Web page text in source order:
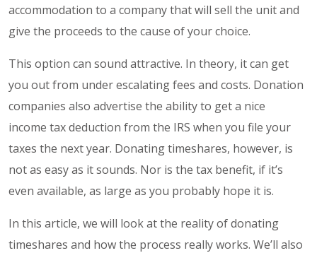
accommodation to a company that will sell the unit and
give the proceeds to the cause of your choice.
This option can sound attractive. In theory, it can get
you out from under escalating fees and costs. Donation
companies also advertise the ability to get a nice
income tax deduction from the IRS when you file your
taxes the next year. Donating timeshares, however, is
not as easy as it sounds. Nor is the tax benefit, if it’s
even available, as large as you probably hope it is.
In this article, we will look at the reality of donating
timeshares and how the process really works. We’ll also